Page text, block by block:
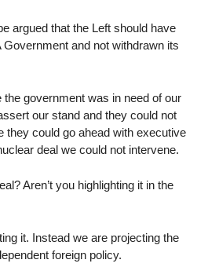
argued that the Left should have
and not withdrawn its
government was in need of our
our stand and they could not
they could go ahead with executive
deal we could not intervene.
Aren’t you highlighting it in the
it. Instead we are projecting the
foreign policy.